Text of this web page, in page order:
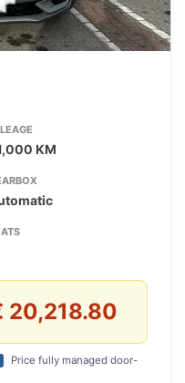
KM
20,218.80
Price fully managed door-